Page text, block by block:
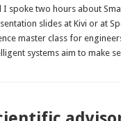
I spoke two hours about
slides at Kivi or at
master class for
systems aim to make